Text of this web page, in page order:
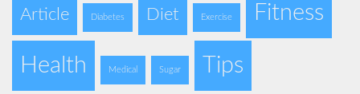
Article Diabetes Diet Exercise Fitness
Health Medical Sugar Tips